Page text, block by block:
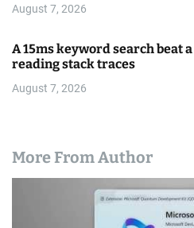
August 7, 2026
A 15ms keyword search beat
reading stack traces
August 7, 2026
More From Author